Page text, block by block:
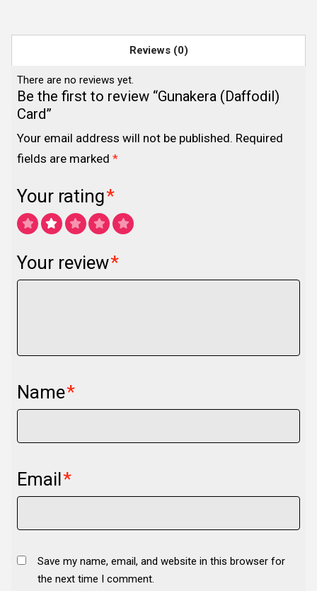
Reviews (0)
There are no reviews yet.
Be the first to review “Gunakera (Daffodil)
Card”
Your email address will not be published. Required
fields are marked*
Your rating*
Your review*
Name*
Email*
Save my name, email, and website in this browser for
the next time I comment.